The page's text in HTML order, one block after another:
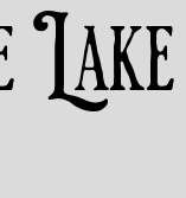
Lake